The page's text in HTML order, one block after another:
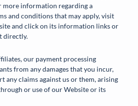
more information regarding a
and conditions that may apply, visit
and click on its information links or
directly.
our payment processing
from any damages that you incur,
any claims against us or them, arising
or use of our Website or its